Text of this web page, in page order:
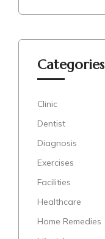
Categories
Clinic
Dentist
Diagnosis
Exercises
Facilities
Healthcare
Home Remedies